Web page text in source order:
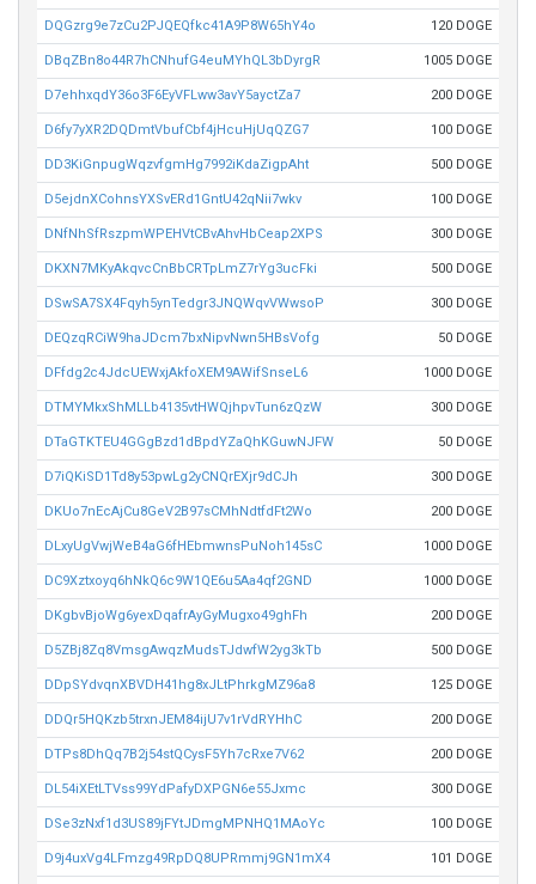
DQGzrg9e7zCu2PJQEQfkc41A9P8W65hY4o 120 DOGE
DBqZBn8o44R7hCNhufG4euMYhQL3bDyrgR 1005 DOGE
D7ehhxqdY36o3F6EyVFLww3avY5ayctZa7 200 DOGE
D6fy7yXR2DQDmtVbufCbf4jHcuHjUqQZG7 100 DOGE
DD3KiGnpugWqzvfgmHg7992iKdaZigpAht 500 DOGE
D5ejdnXCohnsYXSvERd1GntU42qNii7wkv 100 DOGE
DNfNhSfRszpmWPEHVtCBvAhvHbCeap2XPS 300 DOGE
DKXN7MKyAkqvcCnBbCRTpLmZ7rYg3ucFki 500 DOGE
DSwSA7SX4Fqyh5ynTedgr3JNQWqvVWwsoP 300 DOGE
DEQzqRCiW9haJDcm7bxNipvNwn5HBsVofg 50 DOGE
DFfdg2c4JdcUEWxjAkfoXEM9AWifSnseL6 1000 DOGE
DTMYMkxShMLLb4135vtHWQjhpvTun6zQzW 300 DOGE
DTaGTKTEU4GGgBzd1dBpdYZaQhKGuwNJFW 50 DOGE
D7iQKiSD1Td8y53pwLg2yCNQrEXjr9dCJh 300 DOGE
DKUo7nEcAjCu8GeV2B97sCMhNdtfdFt2Wo 200 DOGE
DLxyUgVwjWeB4aG6fHEbmwnsPuNoh145sC 1000 DOGE
DC9Xztxoyq6hNkQ6c9W1QE6u5Aa4qf2GND 1000 DOGE
DKgbvBjoWg6yexDqafrAyGyMugxo49ghFh 200 DOGE
D5ZBj8Zq8VmsgAwqzMudsTJdwfW2yg3kTb 500 DOGE
DDpSYdvqnXBVDH41hg8xJLtPhrkgMZ96a8 125 DOGE
DDQr5HQKzb5trxnJEM84ijU7v1rVdRYHhC 200 DOGE
DTPs8DhQq7B2j54stQCysF5Yh7cRxe7V62 200 DOGE
DL54iXEtLTVss99YdPafyDXPGN6e55Jxmc 300 DOGE
DSe3zNxf1d3US89jFYtJDmgMPNHQ1MAoYc 100 DOGE
D9j4uxVg4LFmzg49RpDQ8UPRmmj9GN1mX4 101 DOGE